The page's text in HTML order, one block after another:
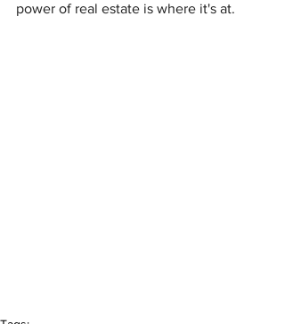
power of real estate is where it's at.